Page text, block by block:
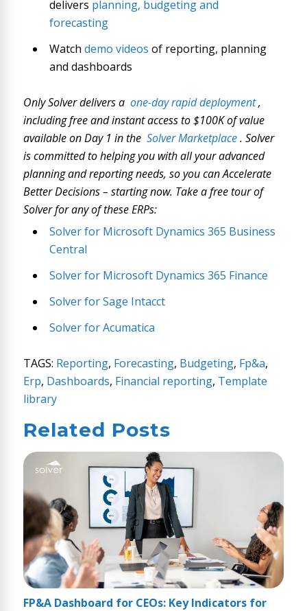
delivers planning, budgeting and
forecasting
Watch demo videos of reporting, planning
and dashboards
Only Solver delivers a one-day rapid deployment ,
including free and instant access to $100K of value
available on Day 1 in the Solver Marketplace . Solver
is committed to helping you with all your advanced
planning and reporting needs, so you can Accelerate
Better Decisions – starting now. Take a free tour of
Solver for any of these ERPs:
Solver for Microsoft Dynamics 365 Business
Central
Solver for Microsoft Dynamics 365 Finance
Solver for Sage Intacct
Solver for Acumatica
TAGS: Reporting, Forecasting, Budgeting, Fp&a,
Erp, Dashboards, Financial reporting, Template
library
Related Posts
FP&A Dashboard for CEOs: Key Indicators for